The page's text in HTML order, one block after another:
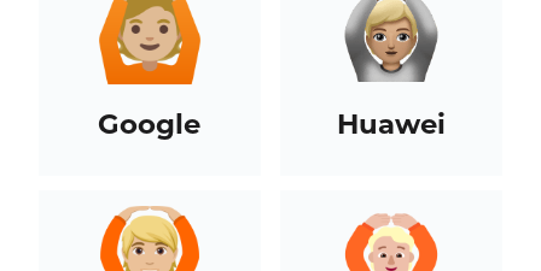
Google Huawei